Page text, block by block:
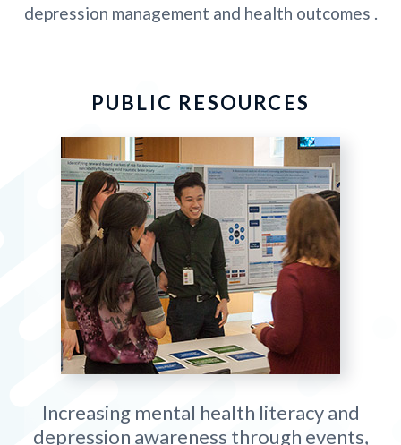
depression management and health outcomes .
PUBLIC RESOURCES
Increasing mental health literacy and
depression awareness through events,